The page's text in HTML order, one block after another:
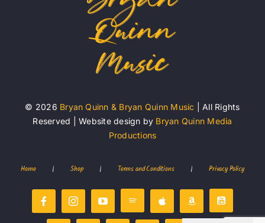
© 2026 Bryan Quinn & Bryan Quinn Music | All Rights
Reserved | Website design by Bryan Quinn Media
Productions
Home|Shop| Terms and Conditions|Privacy Policy